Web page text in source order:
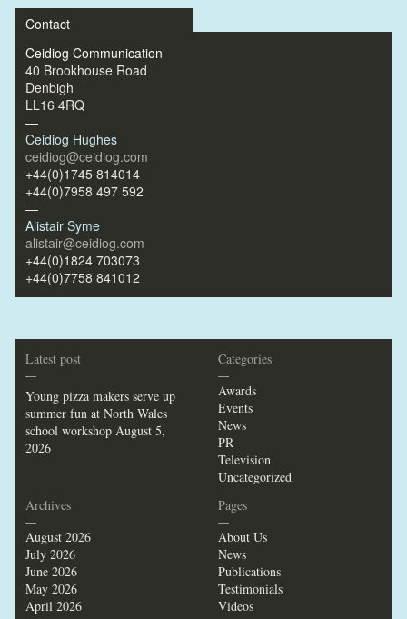
Contact
Ceidiog Communication
40 Brookhouse Road
Denbigh
LL16 4RQ
—
Ceidiog Hughes
ceidiog@ceidiog.com
+44(0)1745 814014
+44(0)7958 497 592
—
Alistair Syme
alistair@ceidiog.com
+44(0)1824 703073
+44(0)7758 841012
Latest post
—
Young pizza makers serve up
summer fun at North Wales
school workshop August 5,
2026
Categories
—
Awards
Events
News
PR
Television
Uncategorized
Archives
—
August 2026
July 2026
June 2026
May 2026
April 2026
Pages
—
About Us
News
Publications
Testimonials
Videos